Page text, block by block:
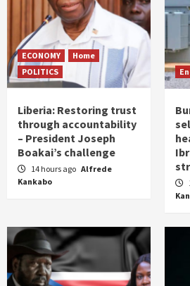
ECONOMY
Home
POLITICS
Liberia: Restoring trust
through accountability
– President Joseph
Boakai’s challenge
14 hours ago Alfrede
Kankabo